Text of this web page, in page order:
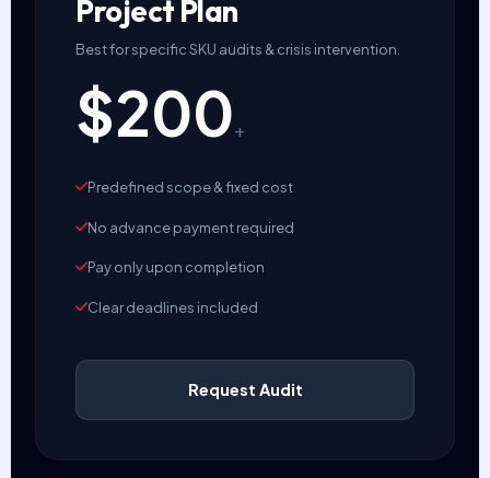
Project Plan
Best for specific SKU audits & crisis intervention.
$200+
Predefined scope & fixed cost
No advance payment required
Pay only upon completion
Clear deadlines included
Request Audit